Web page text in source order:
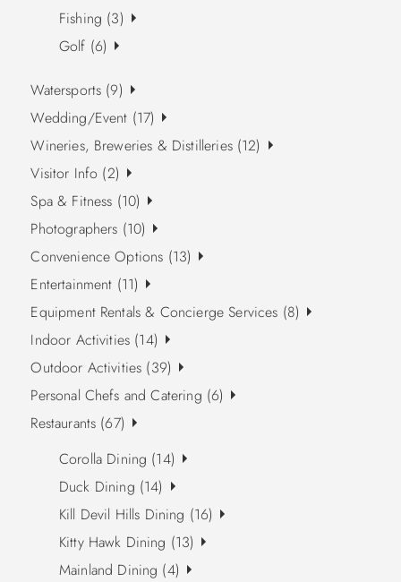
Fishing (3)
Golf (6)
Watersports (9)
Wedding/Event (17)
Wineries, Breweries & Distilleries (12)
Visitor Info (2)
Spa & Fitness (10)
Photographers (10)
Convenience Options (13)
Entertainment (11)
Equipment Rentals & Concierge Services (8)
Indoor Activities (14)
Outdoor Activities (39)
Personal Chefs and Catering (6)
Restaurants (67)
Corolla Dining (14)
Duck Dining (14)
Kill Devil Hills Dining (16)
Kitty Hawk Dining (13)
Mainland Dining (4)